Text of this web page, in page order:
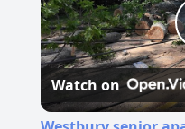
Watch on